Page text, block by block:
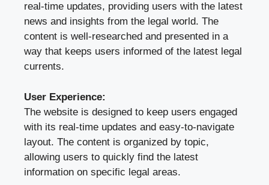
real-time updates, providing users with the latest
news and insights from the legal world. The
content is well-researched and presented in a
way that keeps users informed of the latest legal
currents.
User Experience:
The website is designed to keep users engaged
with its real-time updates and easy-to-navigate
layout. The content is organized by topic,
allowing users to quickly find the latest
information on specific legal areas.